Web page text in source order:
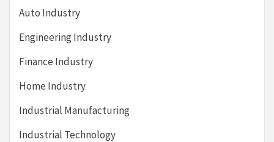
Auto Industry
Engineering Industry
Finance Industry
Home Industry
Industrial Manufacturing
Industrial Technology